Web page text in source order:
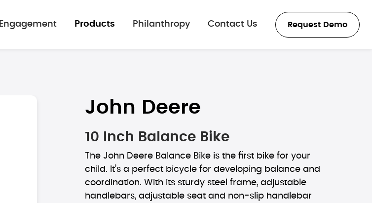
Engagement Products Philanthropy Contact Us Request Demo
John Deere
10 Inch Balance Bike
The John Deere Balance Bike is the first bike for your
child. It’s a perfect bicycle for developing balance and
coordination. With its sturdy steel frame, adjustable
handlebars, adjustable seat and non-slip handlebar